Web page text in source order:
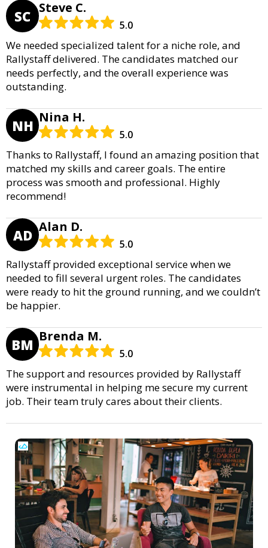
SC Steve C.
5.0
We needed specialized talent for a niche role, and
Rallystaff delivered. The candidates matched our
needs perfectly, and the overall experience was
outstanding.
NH Nina H.
5.0
Thanks to Rallystaff, I found an amazing position that
matched my skills and career goals. The entire
process was smooth and professional. Highly
recommend!
AD Alan D.
5.0
Rallystaff provided exceptional service when we
needed to fill several urgent roles. The candidates
were ready to hit the ground running, and we couldn’t
be happier.
BM Brenda M.
5.0
The support and resources provided by Rallystaff
were instrumental in helping me secure my current
job. Their team truly cares about their clients.